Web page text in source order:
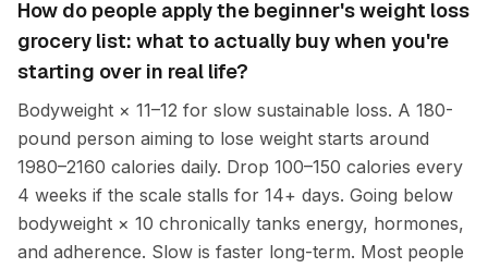
How do people apply the beginner's weight loss
grocery list: what to actually buy when you're
starting over in real life?
Bodyweight × 11–12 for slow sustainable loss. A 180-
pound person aiming to lose weight starts around
1980–2160 calories daily. Drop 100–150 calories every
4 weeks if the scale stalls for 14+ days. Going below
bodyweight × 10 chronically tanks energy, hormones,
and adherence. Slow is faster long-term. Most people